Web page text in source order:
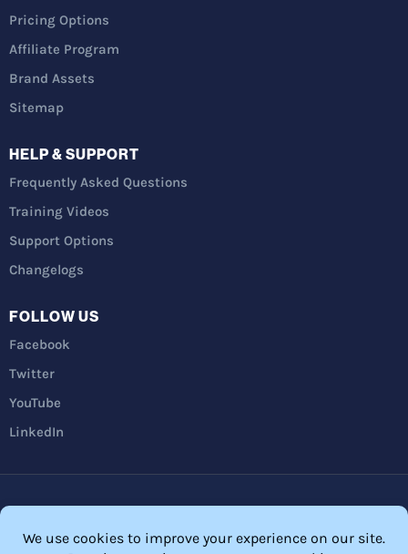
Pricing Options
Affiliate Program
Brand Assets
Sitemap
HELP & SUPPORT
Frequently Asked Questions
Training Videos
Support Options
Changelogs
FOLLOW US
Facebook
Twitter
YouTube
LinkedIn